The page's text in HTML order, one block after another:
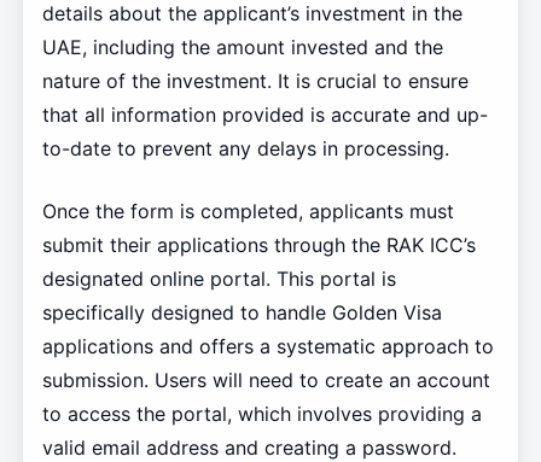
details about the applicant’s investment in the
UAE, including the amount invested and the
nature of the investment. It is crucial to ensure
that all information provided is accurate and up-
to-date to prevent any delays in processing.
Once the form is completed, applicants must
submit their applications through the RAK ICC’s
designated online portal. This portal is
specifically designed to handle Golden Visa
applications and offers a systematic approach to
submission. Users will need to create an account
to access the portal, which involves providing a
valid email address and creating a password.